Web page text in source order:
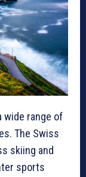
wide range of
The Swiss
skiing and
sports